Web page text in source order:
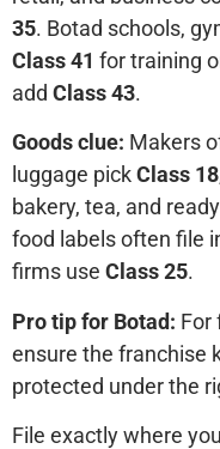
35. Botad schools,
Class 41 for training
add Class 43.
Goods clue: Makers
luggage pickClass 18
bakery, tea, and
food labels often file
firms use Class 25.
Pro tip for Botad: For
ensure the franchise
protected under the
File exactly where